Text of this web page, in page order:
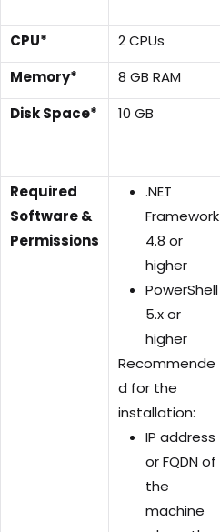
CPU*
2 CPUs
Memory*
8 GB RAM
Disk Space*
10 GB
Required
Software &
Permissions
.NET
Framework
4.8 or
higher
PowerShell
5.x or
higher
Recommende
d for the
installation:
IP address
or FQDN of
the
machine